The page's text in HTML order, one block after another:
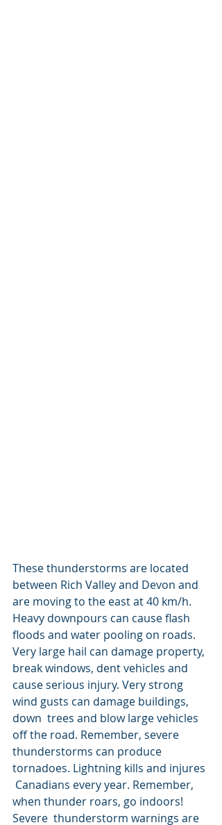
These thunderstorms are located
between Rich Valley and Devon and
are moving to the east at 40 km/h.
Heavy downpours can cause flash
floods and water pooling on roads.
Very large hail can damage property,
break windows, dent vehicles and
cause serious injury. Very strong
wind gusts can damage buildings,
down  trees and blow large vehicles
off the road. Remember, severe
thunderstorms can produce
tornadoes. Lightning kills and injures
Canadians every year. Remember,
when thunder roars, go indoors!
Severe  thunderstorm warnings are